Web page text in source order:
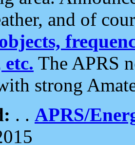
and of
The APRS
strong
. . APRS/